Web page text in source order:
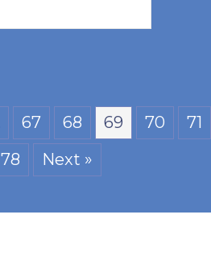
67 68 69 70
71
78 Next »